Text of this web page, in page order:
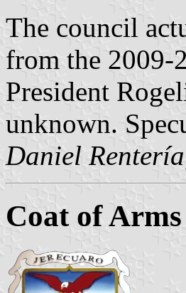
The council
from the 2009-
President
unknown.
Daniel Rentería
Coat of Arms